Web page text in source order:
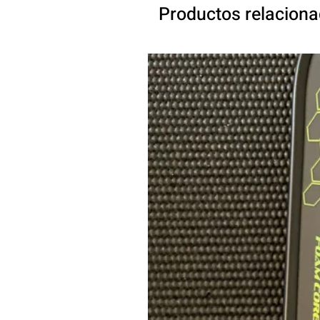
Productos